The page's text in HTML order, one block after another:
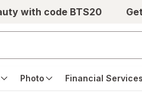
with code BTS20
Photo Financial Services